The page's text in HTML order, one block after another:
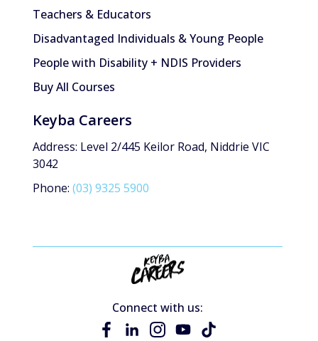
Teachers & Educators
Disadvantaged Individuals & Young People
People with Disability + NDIS Providers
Buy All Courses
Keyba Careers
Address: Level 2/445 Keilor Road, Niddrie VIC
3042
Phone: (03) 9325 5900
Connect with us: